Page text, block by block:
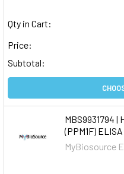
Qty in Cart:
Price:
Subtotal:
MBS9931794
(PPM1F)
MyBiosource